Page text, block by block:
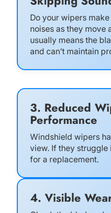
Do your wipers
noises as they move
usually means the
and can’t maintain
3. Reduced
Performance
Windshield wipers
view. If they struggle
for a replacement.
4. Visible